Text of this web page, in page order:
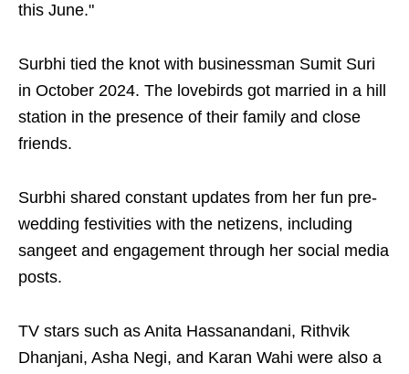
this June."
Surbhi tied the knot with businessman Sumit Suri
in October 2024. The lovebirds got married in a hill
station in the presence of their family and close
friends.
Surbhi shared constant updates from her fun pre-
wedding festivities with the netizens, including
sangeet and engagement through her social media
posts.
TV stars such as Anita Hassanandani, Rithvik
Dhanjani, Asha Negi, and Karan Wahi were also a